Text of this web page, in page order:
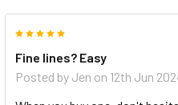
Fine lines? Easy
Posted by Jen on 12th Jun